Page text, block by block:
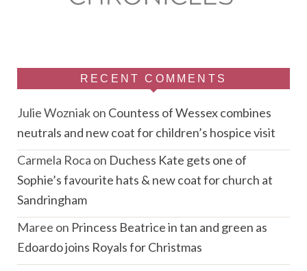
RECENT COMMENTS
Julie Wozniakon Countess of Wessex combines
neutrals and new coat for children’s hospice visit
Carmela Roca on Duchess Kate gets one of
Sophie’s favourite hats & new coat for church at
Sandringham
Maree on Princess Beatrice in tan and green as
Edoardo joins Royals for Christmas